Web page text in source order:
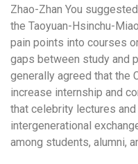
Zhao-Zhan You
the Taoyuan-Hsinchu-
pain points into courses
gaps between study and
generally agreed that the
increase internship and
that celebrity lectures
intergenerational
among students, alumni,